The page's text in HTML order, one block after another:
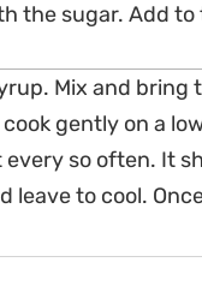
the sugar. Add to
Mix and bring
gently on a
so often. It
leave to cool.